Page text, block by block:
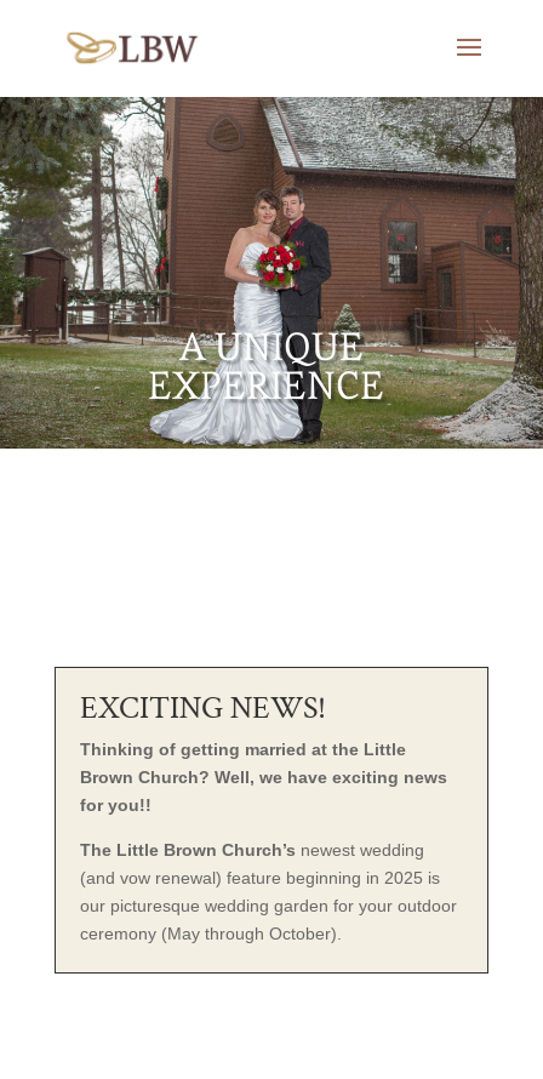
A UNIQUE
EXPERIENCE
EXCITING NEWS!
Thinking of getting married at the Little
Brown Church? Well, we have exciting news
for you!!
The Little Brown Church’s newest wedding
(and vow renewal) feature beginning in 2025 is
our picturesque wedding garden for your outdoor
ceremony (May through October).